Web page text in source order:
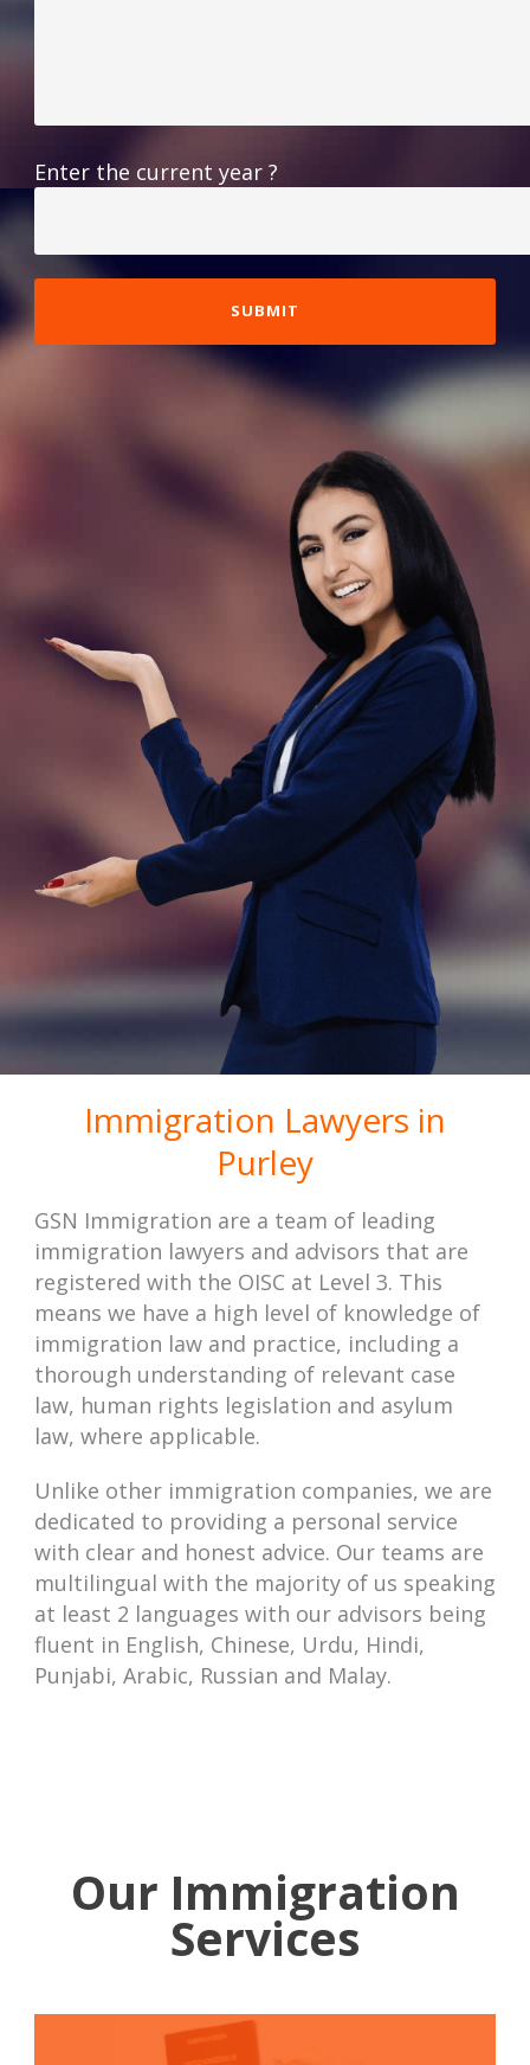
Enter the current year ?
Immigration Lawyers in
Purley
GSN Immigration are a team of leading
immigration lawyers and advisors that are
registered with the OISC at Level 3. This
means we have a high level of knowledge of
immigration law and practice, including a
thorough understanding of relevant case
law, human rights legislation and asylum
law, where applicable.
Unlike other immigration companies, we are
dedicated to providing a personal service
with clear and honest advice. Our teams are
multilingual with the majority of us speaking
at least 2 languages with our advisors being
fluent in English, Chinese, Urdu, Hindi,
Punjabi, Arabic, Russian and Malay.
Our Immigration
Services